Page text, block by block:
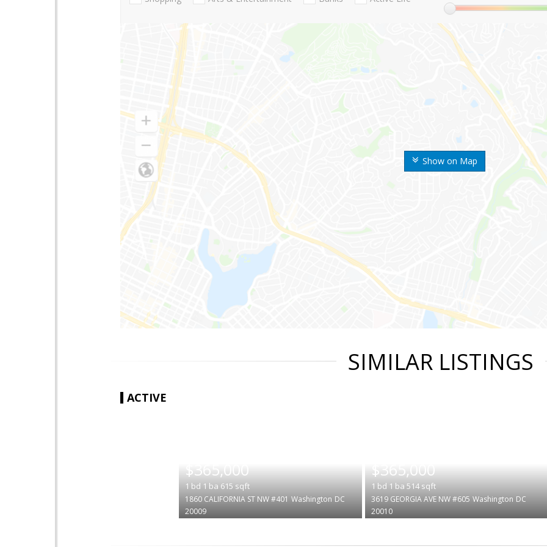
Show on Map
SIMILAR LISTINGS
ACTIVE
$365,000
1 bd 1 ba 615 sqft
1860 CALIFORNIA ST NW #401 Washington DC
20009
$365,000
1 bd 1 ba 514sqft
3619 GEORGIA AVE NW #605 Washington DC
20010